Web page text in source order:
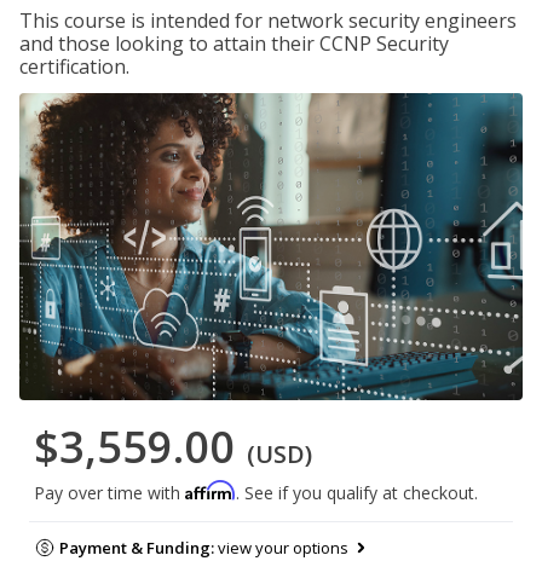
This course is intended for network security engineers
and those looking to attain their CCNP Security
certification.
$3,559.00 (USD)
Pay over time with Affirm. See if you qualify at checkout.
Payment & Funding:view your options